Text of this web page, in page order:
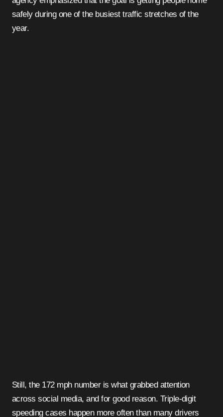
safely during one of the busiest traffic stretches of the
year.
Still, the 172 mph number is what grabbed attention
across social media, and for good reason. Triple-digit
speeding cases happen more often than many drivers